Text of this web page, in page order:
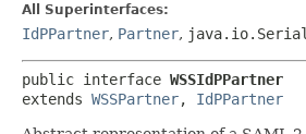
All Superinterfaces:
IdPPartner, Partner,
public interface WSSIdPPartner
extends WSSPartner, IdPPartner